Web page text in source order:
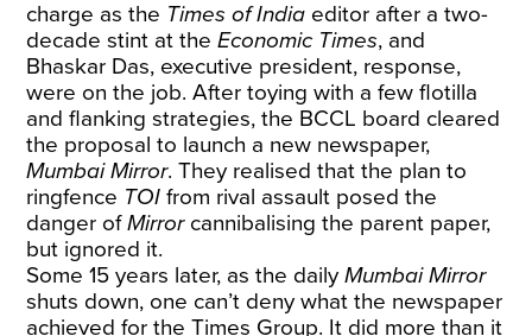
charge as the Times of India editor after a two-
decade stint at theEconomic Times, and
Bhaskar Das, executive president, response,
were on the job. After toying with a few flotilla
and flanking strategies, the BCCL board cleared
the proposal to launch a new newspaper,
Mumbai Mirror. They realised that the plan to
ringfence TOI from rival assault posed the
danger ofMirrorcannibalising the parent paper,
but ignored it.
Some 15 years later, as the dailyMumbai Mirror
shuts down, one can’t deny what the newspaper
achieved for the Times Group. It did more than it